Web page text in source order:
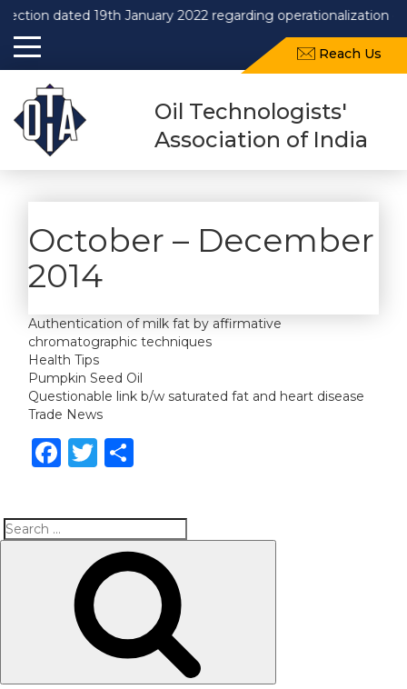
19th January 2022 regarding operationalization of Draft
Reach Us
Oil Technologists'
Association of India
October – December
2014
Authentication of milk fat by affirmative
chromatographic techniques
Health Tips
Pumpkin Seed Oil
Questionable link b/w saturated fat and heart disease
Trade News
Facebook
Twitter
Search